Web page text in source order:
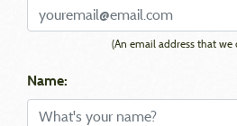
(An email address that we
Name: